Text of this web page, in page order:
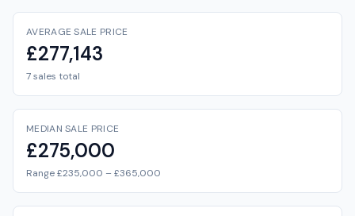
AVERAGE SALE PRICE
£277,143
7 sales total
MEDIAN SALE PRICE
£275,000
Range £235,000 – £365,000